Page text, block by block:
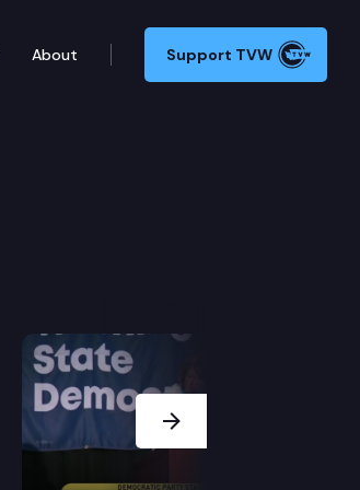
About Support TVW
Next Slide